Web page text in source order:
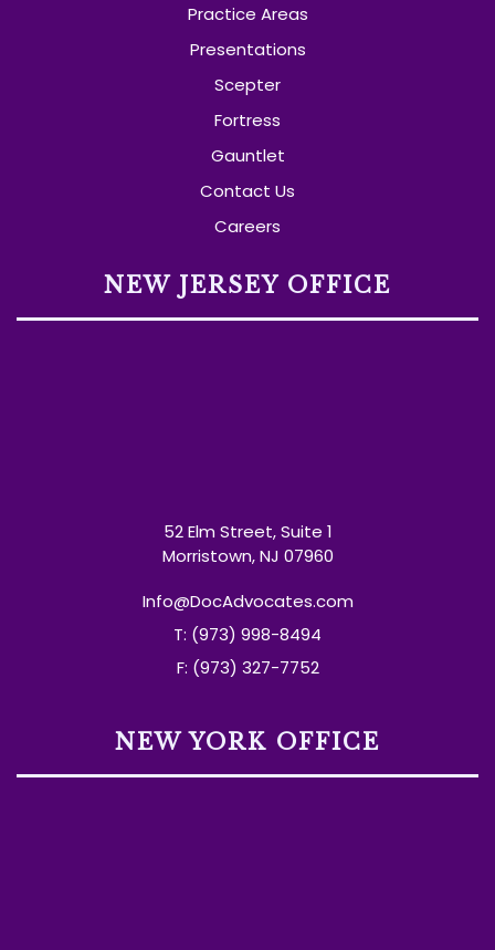
Practice Areas
Presentations
Scepter
Fortress
Gauntlet
Contact Us
Careers
NEW JERSEY OFFICE
52 Elm Street, Suite 1
Morristown, NJ 07960
Info@DocAdvocates.com
T: (973) 998-8494
F: (973) 327-7752
NEW YORK OFFICE